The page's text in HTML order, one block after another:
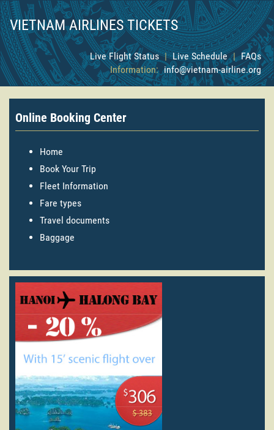
VIETNAM AIRLINES TICKETS
Live Flight Status | Live Schedule | FAQs
Information: info@vietnam-airline.org
Online Booking Center
Home
Book Your Trip
Fleet Information
Fare types
Travel documents
Baggage